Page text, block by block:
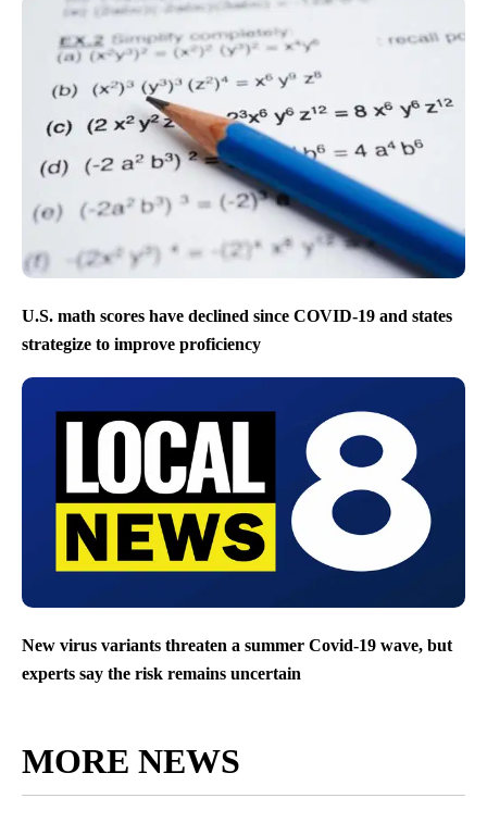
U.S. math scores have declined since COVID-19 and states
strategize to improve proficiency
New virus variants threaten a summer Covid-19 wave, but
experts say the risk remains uncertain
MORE NEWS